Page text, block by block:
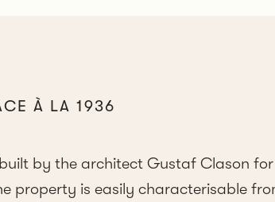
À LA 1936
by the architect Gustaf Clason for
property is easily characterisable